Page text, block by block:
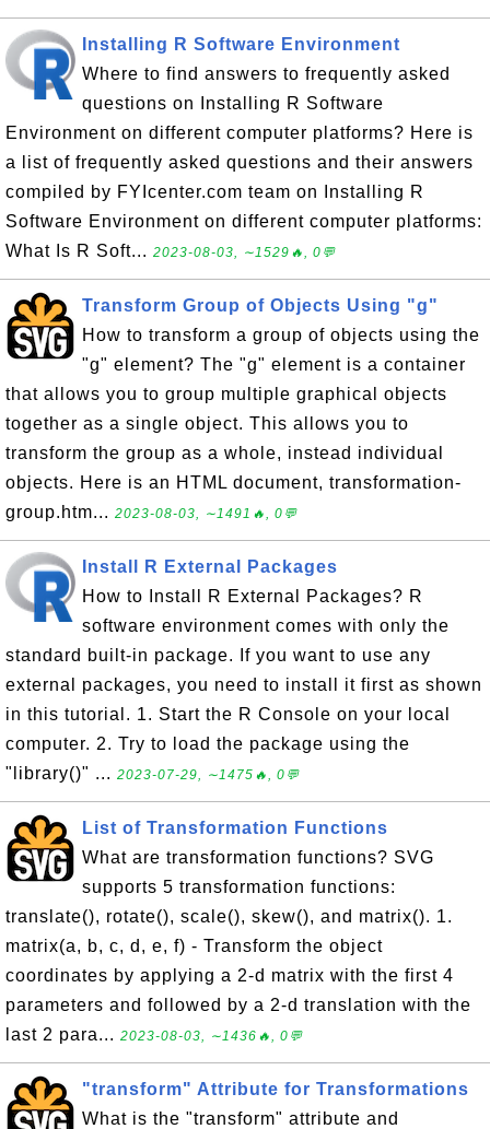
Installing R Software Environment
Where to find answers to frequently asked
questions on Installing R Software
Environment on different computer platforms? Here is
a list of frequently asked questions and their answers
compiled by FYIcenter.com team on Installing R
Software Environment on different computer platforms:
What Is R Soft... 2023-08-03, ∼1529🔥, 0💬
Transform Group of Objects Using "g"
How to transform a group of objects using the
"g" element? The "g" element is a container
that allows you to group multiple graphical objects
together as a single object. This allows you to
transform the group as a whole, instead individual
objects. Here is an HTML document, transformation-
group.htm... 2023-08-03, ∼1491🔥, 0💬
Install R External Packages
How to Install R External Packages? R
software environment comes with only the
standard built-in package. If you want to use any
external packages, you need to install it first as shown
in this tutorial. 1. Start the R Console on your local
computer. 2. Try to load the package using the
"library()" ... 2023-07-29, ∼1475🔥, 0💬
List of Transformation Functions
What are transformation functions? SVG
supports 5 transformation functions:
translate(), rotate(), scale(), skew(), and matrix(). 1.
matrix(a, b, c, d, e, f) - Transform the object
coordinates by applying a 2-d matrix with the first 4
parameters and followed by a 2-d translation with the
last 2 para... 2023-08-03, ∼1436🔥, 0💬
"transform" Attribute for Transformations
What is the "transform" attribute and